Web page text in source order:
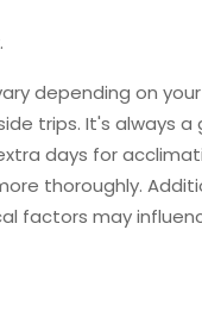
depending on
trips. It's always
days for
thoroughly.
factors may